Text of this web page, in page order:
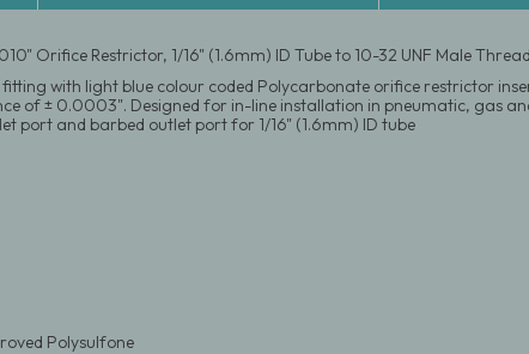
Orifice Restrictor, 1/16" (1.6mm) ID Tube to 10-32 UNF Male Thread
with light blue colour coded Polycarbonate orifice restrictor
of ± 0.0003". Designed for in-line installation in pneumatic, gas
port and barbed outlet port for 1/16" (1.6mm) ID tube
Polysulfone